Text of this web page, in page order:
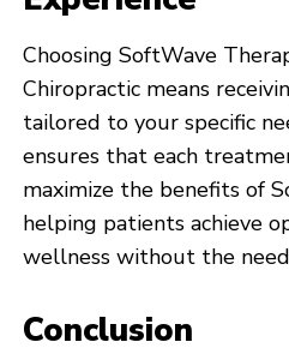
Choosing SoftWave
Chiropractic means
tailored to your specific
ensures that each
maximize the benefits of
helping patients achieve
wellness without the
Conclusion